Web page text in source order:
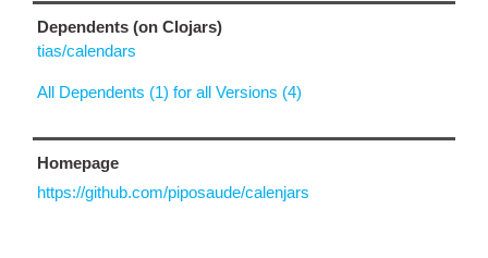
Dependents (on Clojars)
tias/calendars
All Dependents (1) for all Versions (4)
Homepage
https://github.com/piposaude/calenjars